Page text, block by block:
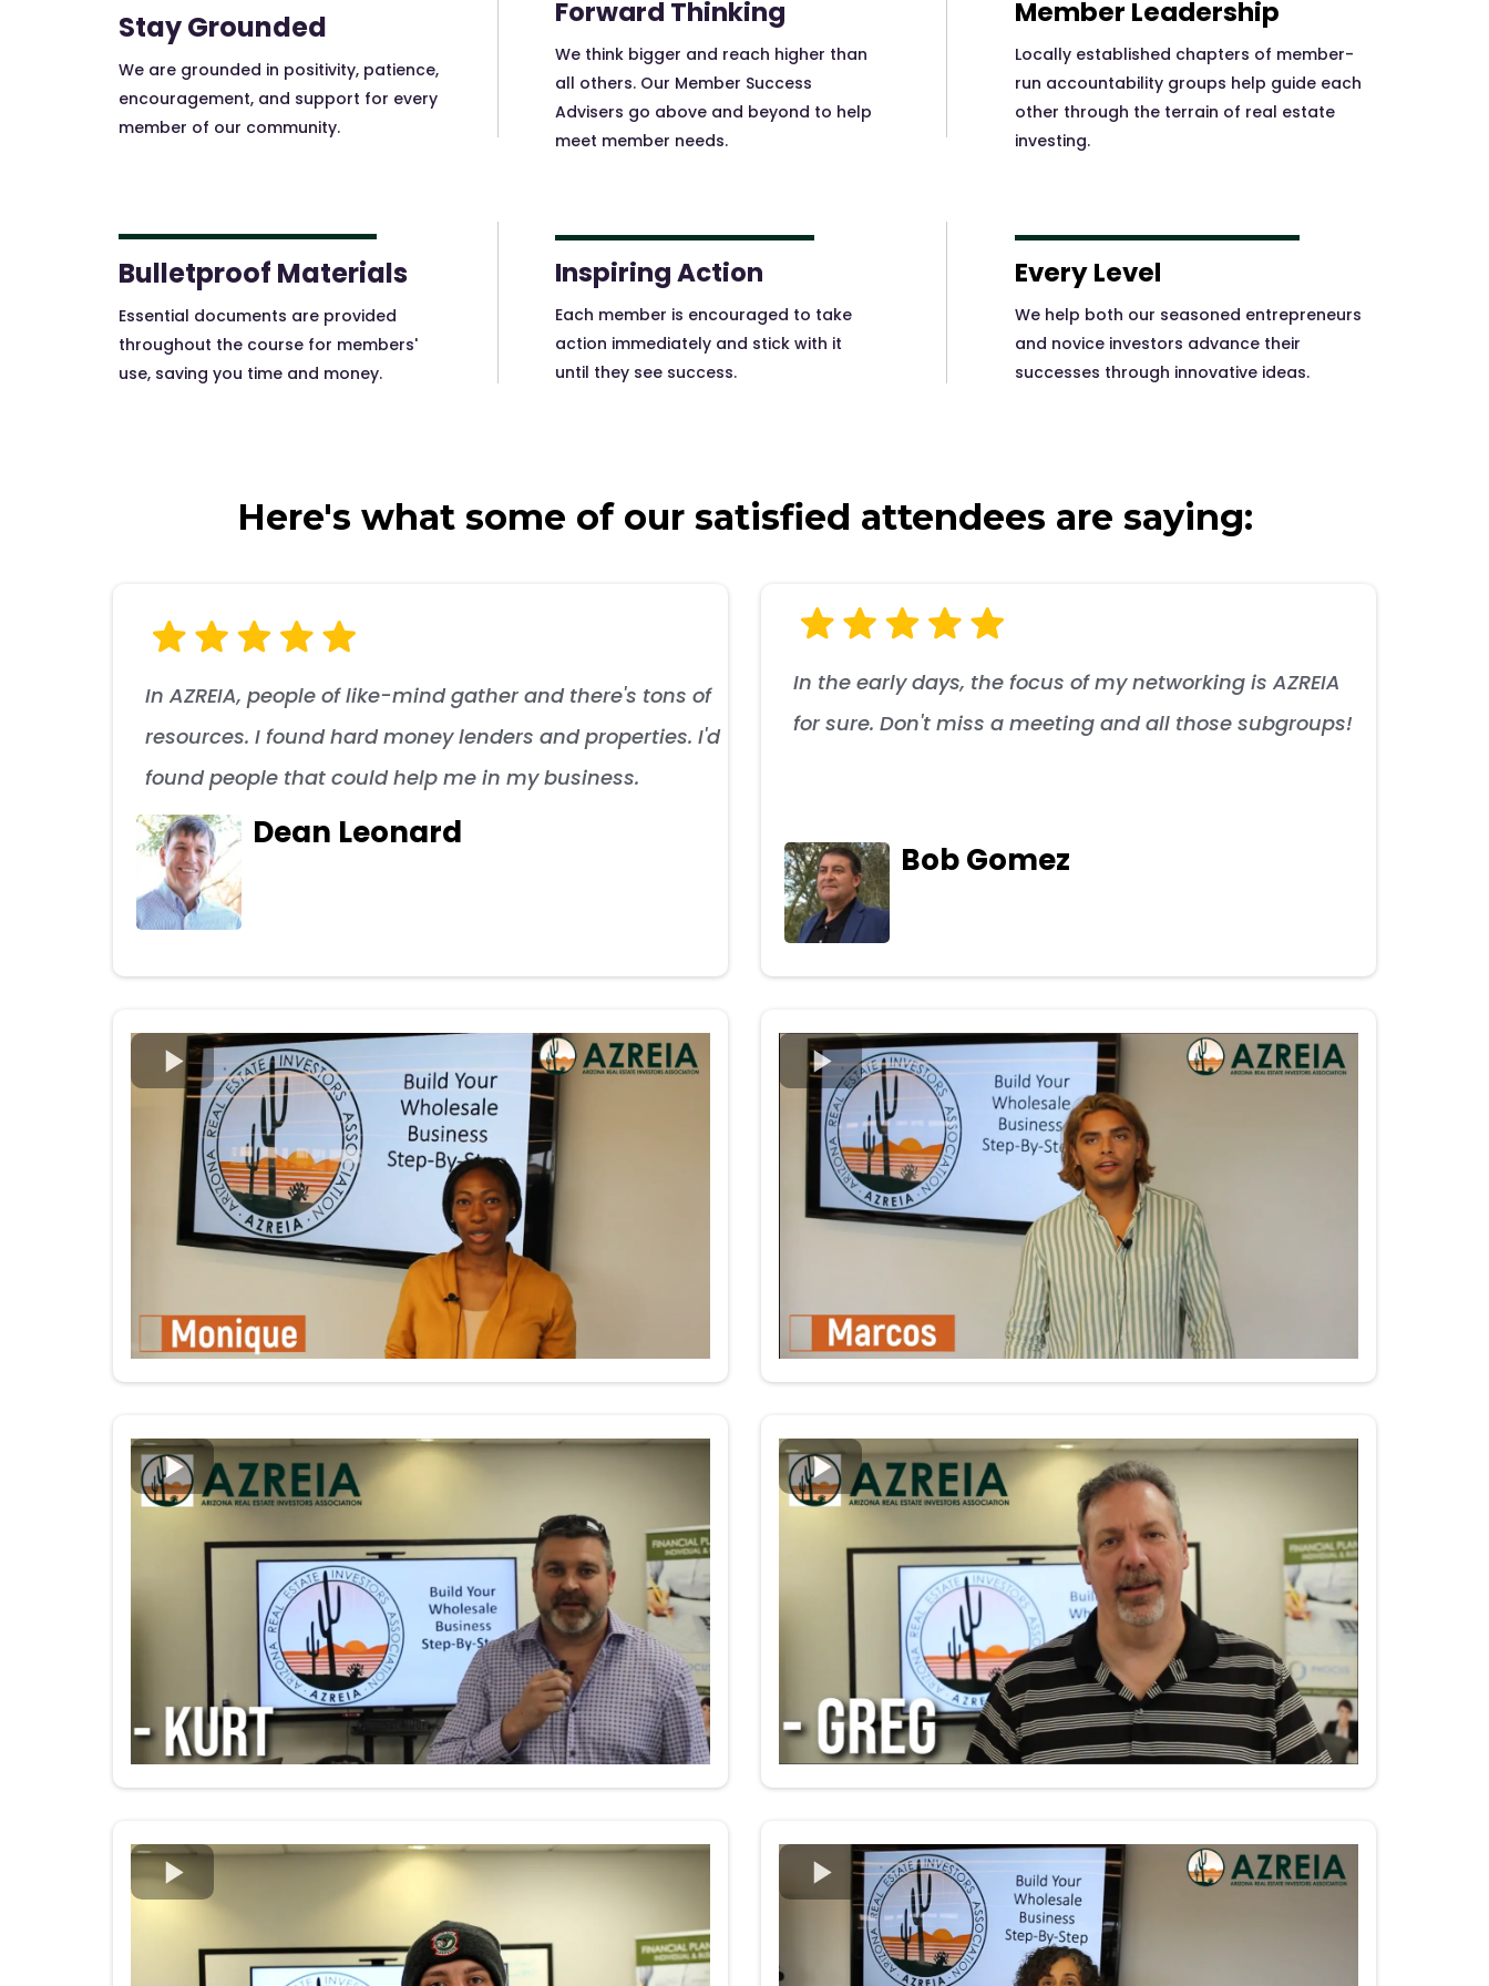
Stay Grounded
We are grounded in positivity, patience,
encouragement, and support for every
member of our community.
Forward Thinking
We think bigger and reach higher than
all others. Our Member Success
Advisers go above and beyond to help
meet member needs.
Member Leadership
Locally established chapters of member-
run accountability groups help guide each
other through the terrain of real estate
investing.
Bulletproof Materials
Essential documents are provided
throughout the course for members'
use, saving you time and money.
Inspiring Action
Each member is encouraged to take
action immediately and stick with it
until they see success.
Every Level
We help both our seasoned entrepreneurs
and novice investors advance their
successes through innovative ideas.
Here's what some of our satisfied attendees are saying:
In AZREIA, people of like-mind gather and there's tons of
resources. I found hard money lenders and properties. I'd
found people that could help me in my business.
Dean Leonard
In the early days, the focus of my networking is AZREIA
for sure. Don't miss a meeting and all those subgroups!
Bob Gomez